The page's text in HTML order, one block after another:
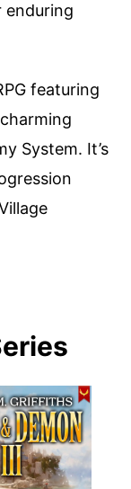
enduring
featuring
System. It’s